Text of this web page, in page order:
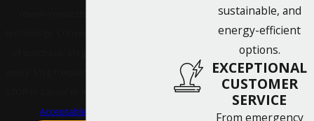
Acceptable Use Policy
sustainable, and
energy-efficient
options.
EXCEPTIONAL
CUSTOMER
SERVICE
From emergency